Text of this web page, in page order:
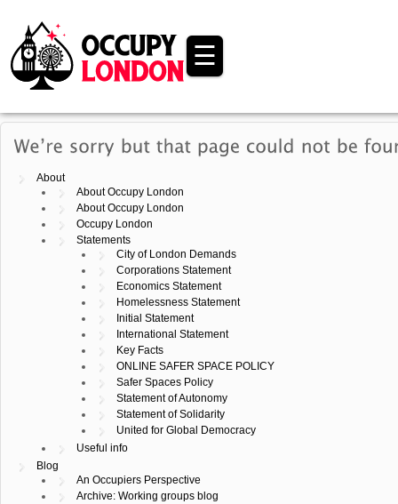
☰
About
About Occupy London
About Occupy London
Occupy London
Statements
City of London Demands
Corporations Statement
Economics Statement
Homelessness Statement
Initial Statement
International Statement
Key Facts
ONLINE SAFER SPACE POLICY
Safer Spaces Policy
Statement of Autonomy
Statement of Solidarity
United for Global Democracy
Useful info
Blog
An Occupiers Perspective
Archive: Working groups blog